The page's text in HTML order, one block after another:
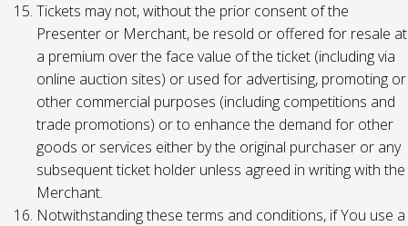
Tickets may not, without the prior consent of the
Presenter or Merchant, be resold or offered for resale at
a premium over the face value of the ticket (including via
online auction sites) or used for advertising, promoting or
other commercial purposes (including competitions and
trade promotions) or to enhance the demand for other
goods or services either by the original purchaser or any
subsequent ticket holder unless agreed in writing with the
Merchant.
Notwithstanding these terms and conditions, if You use a